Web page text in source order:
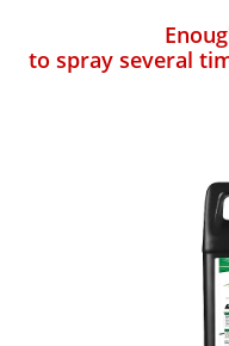
to spray several